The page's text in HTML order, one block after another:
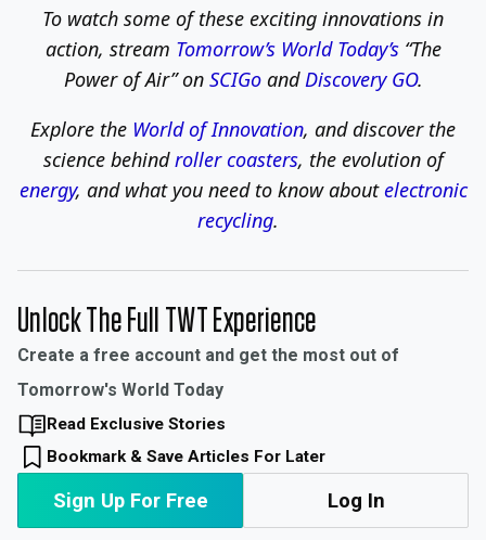
To watch some of these exciting innovations in
action, stream Tomorrow’s World Today’s“The
Power of Air” on SCIGoand Discovery GO.
Explore the World of Innovation, and discover the
science behindroller coasters, the evolution of
energy, and what you need to know aboutelectronic
recycling.
Unlock The Full TWT Experience
Create a free account and get the most out of
Tomorrow's World Today
Read Exclusive Stories
Bookmark & Save Articles For Later
Sign Up For Free Log In